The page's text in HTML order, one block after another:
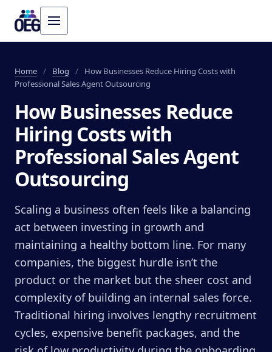
Home / Blog /
How Businesses Reduce Hiring Costs with
Professional Sales Agent Outsourcing
How Businesses Reduce
Hiring Costs with
Professional Sales Agent
Outsourcing
Scaling a business often feels like a balancing
act between investing in growth and
maintaining a healthy bottom line. For many
companies, the biggest hurdle isn’t the
product or the market but the sheer cost and
complexity of building an internal sales force.
Traditional hiring involves lengthy recruitment
cycles, expensive benefit packages, and the